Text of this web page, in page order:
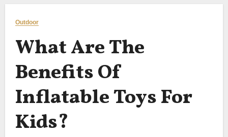
Outdoor
What Are The
Benefits Of
Inflatable Toys For
Kids?